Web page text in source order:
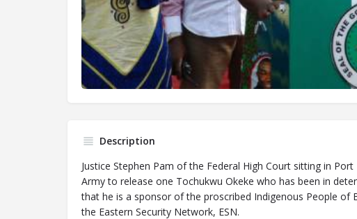
Description
Justice Stephen Pam of the Federal High Court sitting in
Army to release one Tochukwu Okeke who has been in
that he is a sponsor of the proscribed Indigenous People of
the Eastern Security Network, ESN.